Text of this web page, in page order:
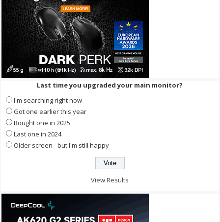
Last time you upgraded your main monitor?
I'm searching right now
Got one earlier this year
Bought one in 2025
Last one in 2024
Older screen - but I'm still happy
View Results